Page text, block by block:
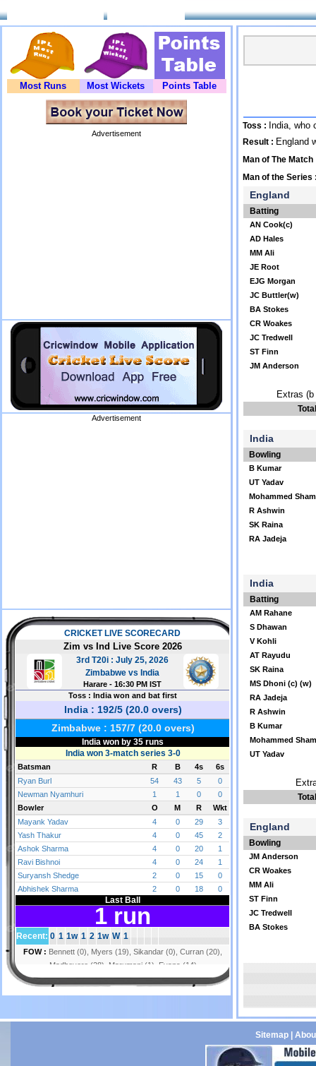
Most Runs Most Wickets Points Table
Advertisement
Advertisement
Toss : India, who
Result : England
Man of The
Man of the
England
Batting
AN Cook(c)
AD Hales
MM Ali
JE Root
EJG Morgan
JC Buttler(w)
BA Stokes
CR Woakes
JC Tredwell
ST Finn
JM Anderson
Extras
India
Bowling
B Kumar
UT Yadav
Mohammed
R Ashwin
SK Raina
RA Jadeja
India
Batting
AM Rahane
S Dhawan
V Kohli
AT Rayudu
SK Raina
MS Dhoni (c) (w)
RA Jadeja
R Ashwin
B Kumar
Mohammed
UT Yadav
England
Bowling
JM Anderson
CR Woakes
MM Ali
ST Finn
JC Tredwell
BA Stokes
Sitemap